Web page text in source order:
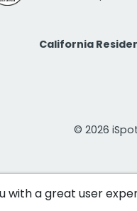
California
© 2026
with a great user